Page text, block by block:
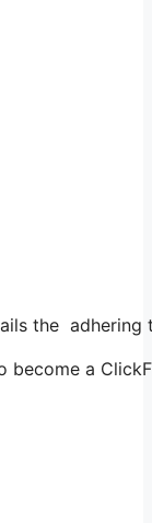
the adhering
become a